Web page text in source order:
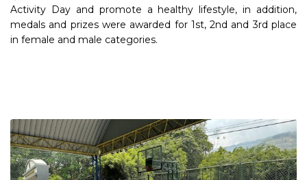
Activity Day and promote a healthy lifestyle, in addition,
medals and prizes were awarded for 1st, 2nd and 3rd place
in female and male categories.